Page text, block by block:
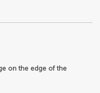
on the edge of the